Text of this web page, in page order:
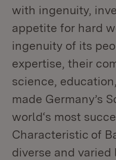
with ingenuity,
appetite for hard
ingenuity of its
expertise, their
science,
made Germany’s
world‘s most
Characteristic of
diverse and